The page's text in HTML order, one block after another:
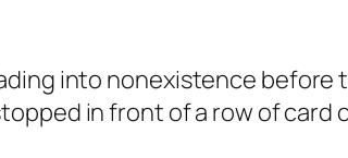
into nonexistence before
in front of a row of